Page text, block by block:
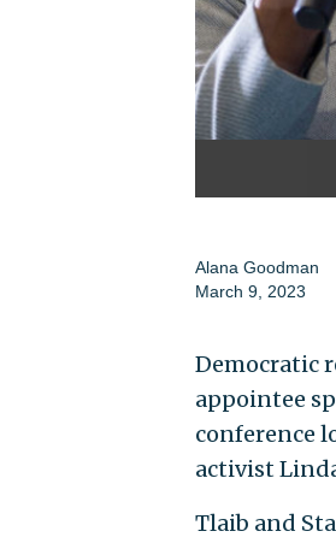
Alana Goodman
March 9, 2023
Democratic
appointee
conference
activist
Tlaib and